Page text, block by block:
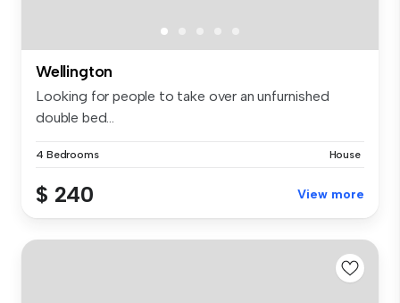
Wellington
Looking for people to take over an unfurnished
double bed...
4 Bedrooms House
$ 240 View more